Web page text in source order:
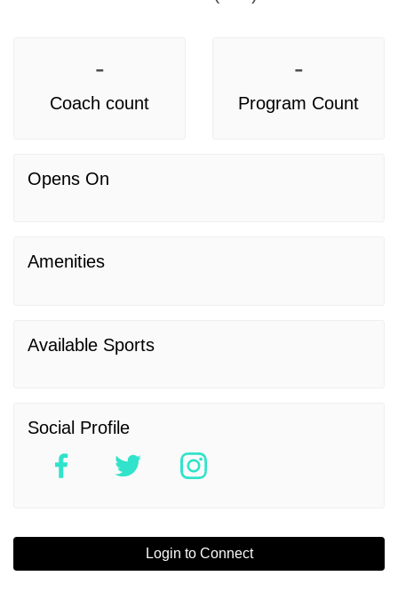
-
Coach count
-
Program Count
Opens On
Amenities
Available Sports
Social Profile
Login to Connect